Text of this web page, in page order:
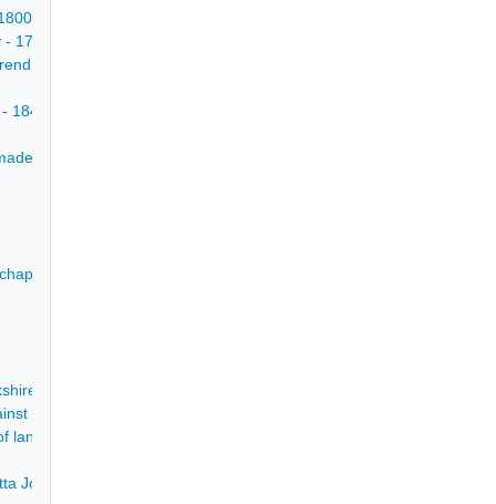
1799
D'Ewes Coke of Brookhill Hall, Nottinghamshire and his wife
1846
on the marriage of William Milnes to Miss Soresby - late 18th cent
of a messuage in Chesterfield and a close in Newbold -
- 1622-1849
Joseph Roe, John Greenhough, William Barton and Thomas
behind Mr Maynard's offices in Chesterfield - 8 Jan 1785
and the ownership of the advowson of Whiston Rectory,